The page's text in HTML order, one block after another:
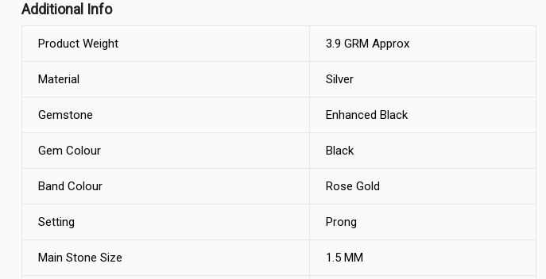
Additional Info
Product Weight 3.9 GRM Approx
Material Silver
Gemstone Enhanced Black
Gem Colour Black
Band Colour Rose Gold
Setting Prong
Main Stone Size 1.5 MM